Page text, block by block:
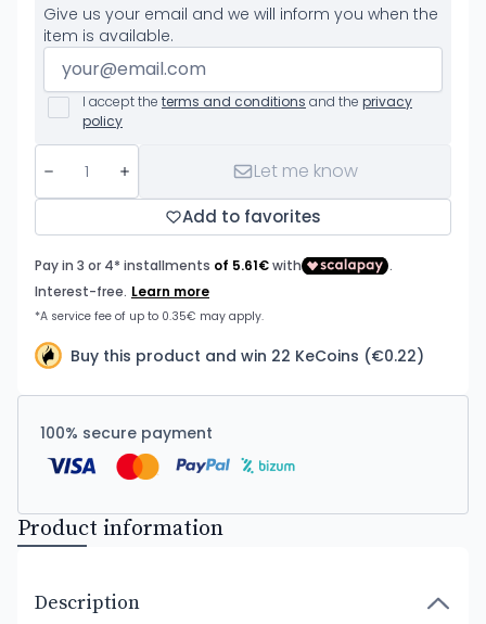
Give us your email and we will inform you when the
item is available.
I accept the terms and conditions and the privacy
policy
Let me know
Add to favorites
Buy this product and win 22 KeCoins (€0.22)
100% secure payment
Product information
Description